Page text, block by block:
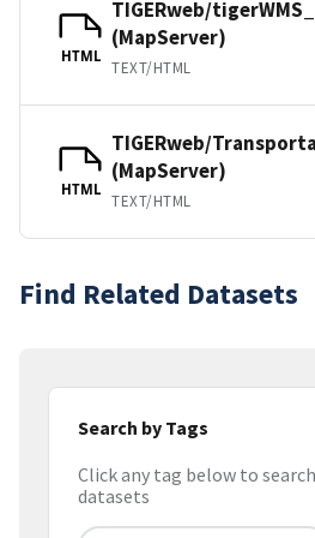
HTML
TIGERweb/
(MapServer)
TEXT/HTML
HTML
TIGERweb/
(MapServer)
TEXT/HTML
Find Related Datasets
Search by Tags
Click any tag below to
datasets